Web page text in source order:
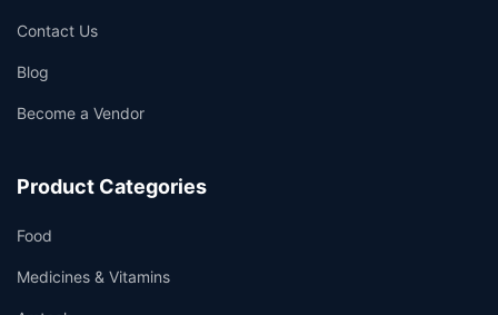
Contact Us
Blog
Become a Vendor
Product Categories
Food
Medicines & Vitamins